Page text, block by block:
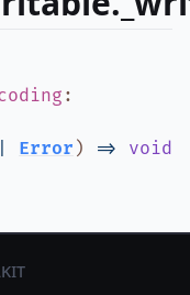
:
Error ) => void